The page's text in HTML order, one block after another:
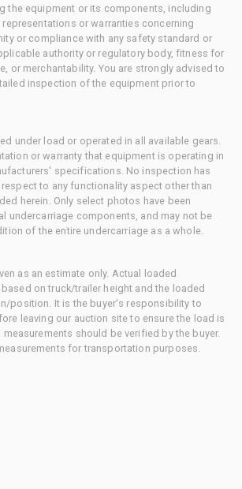
the equipment or its components, including
or warranties concerning
or compliance with any safety standard or
authority or regulatory body, fitness for
or merchantability. You are strongly advised to
inspection of the equipment prior to
under load or operated in all available gears.
or warranty that equipment is operating in
specifications. No inspection has
to any functionality aspect other than
herein. Only select photos have been
undercarriage components, and may not be
of the entire undercarriage as a whole.
as an estimate only. Actual loaded
on truck/trailer height and the loaded
position. It is the buyer's responsibility to
leaving our auction site to ensure the load is
should be verified by the buyer.
for transportation purposes.